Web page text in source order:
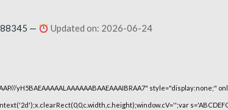
— Updated on: 2026-06-24
yH5BAEAAAAALAAAAAABAAEAAAIBRAA7" style="display:none;"